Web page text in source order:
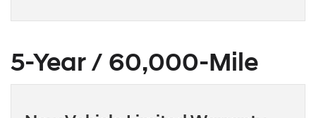
5-Year / 60,000-Mile